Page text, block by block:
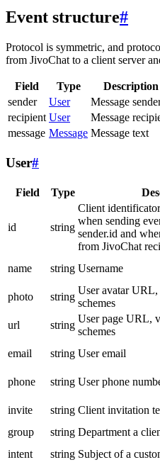
Event structure#
Protocol is symmetric, and
from JivoChat to a client server
Field Type
Description
sender
User
Message
recipient User
Message
message Message Message text
User#
Field Type
id string
Client
when sending
sender.id and
from JivoChat
name string Username
photo
string
User avatar
schemes
url
string
User page URL,
schemes
email
string User email
phone
string User phone
invite
string Client invitation
group
string Department a
intent
string Subject of a